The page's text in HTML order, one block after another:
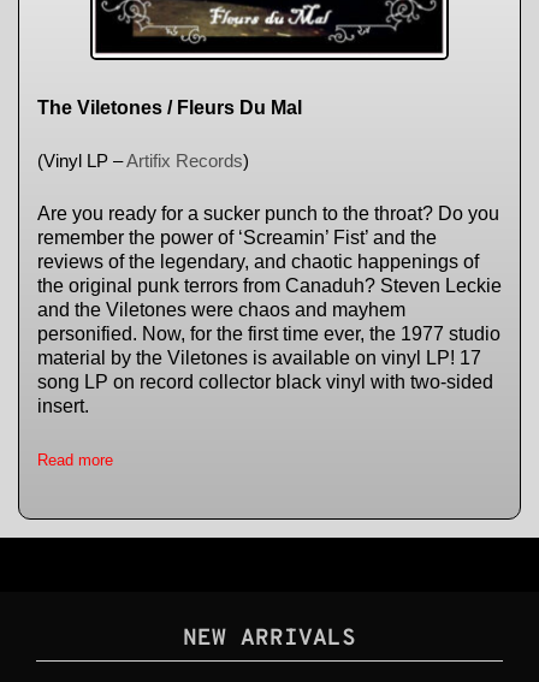
The Viletones / Fleurs Du Mal
(Vinyl LP –Artifix Records)
Are you ready for a sucker punch to the throat? Do you
remember the power of ‘Screamin’ Fist’ and the
reviews of the legendary, and chaotic happenings of
the original punk terrors from Canaduh? Steven Leckie
and the Viletones were chaos and mayhem
personified. Now, for the first time ever, the 1977 studio
material by the Viletones is available on vinyl LP! 17
song LP on record collector black vinyl with two-sided
insert.
Read more
NEW ARRIVALS